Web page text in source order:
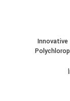
Innovative